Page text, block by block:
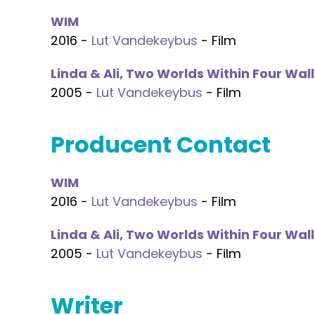
WIM
2016 - Lut Vandekeybus - Film
Linda & Ali, Two Worlds Within Four
2005 - Lut Vandekeybus - Film
Producent Contact
WIM
2016 - Lut Vandekeybus - Film
Linda & Ali, Two Worlds Within Four
2005 - Lut Vandekeybus - Film
Writer